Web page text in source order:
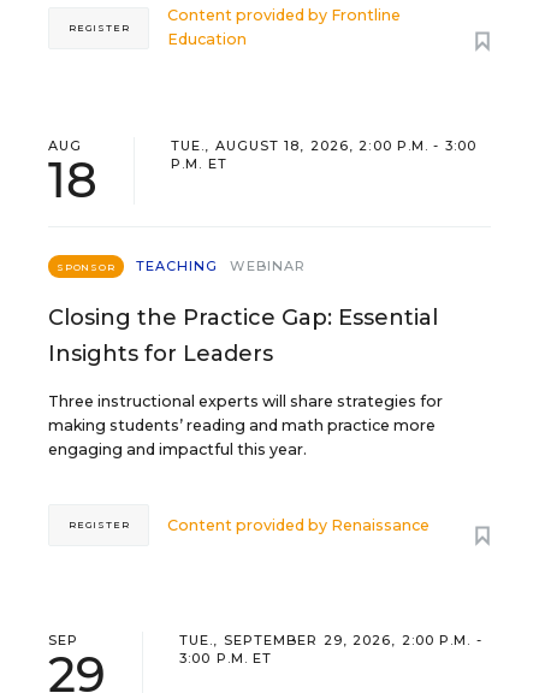
Content provided by Frontline
Education
REGISTER
AUG
18
TUE., AUGUST 18, 2026, 2:00 P.M. - 3:00
P.M. ET
SPONSOR TEACHING WEBINAR
Closing the Practice Gap: Essential
Insights for Leaders
Three instructional experts will share strategies for
making students’ reading and math practice more
engaging and impactful this year.
Content provided by Renaissance
REGISTER
SEP
29
TUE., SEPTEMBER 29, 2026, 2:00 P.M. -
3:00 P.M. ET